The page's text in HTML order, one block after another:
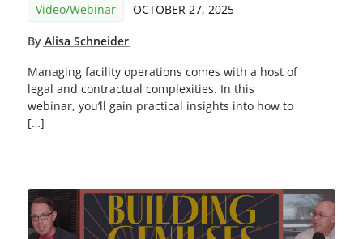
Video/Webinar OCTOBER 27, 2025
By Alisa Schneider
Managing facility operations comes with a host of
legal and contractual complexities. In this
webinar, you’ll gain practical insights into how to
[…]